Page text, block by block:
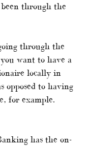
through the
through the
want to have a
locally in
opposed to having
for example.
has the on-